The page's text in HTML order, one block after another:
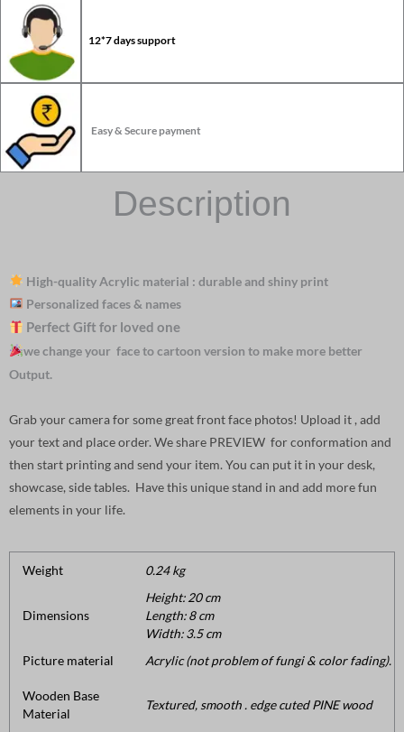
12*7 days support
Easy & Secure payment
Description
High-quality Acrylic material : durable and shiny print
Personalized faces & names
Perfect Gift for loved one
we change your face to cartoon version to make more better
Output.
Grab your camera for some great front face photos! Upload it , add
your text and place order. We share PREVIEW for conformation and
then start printing and send your item. You can put it in your desk,
showcase, side tables. Have this unique stand in and add more fun
elements in your life.
Weight 0.24 kg
Dimensions
Height: 20 cm
Length: 8 cm
Width: 3.5 cm
Picture material
Acrylic (not problem of fungi & color fading).
Wooden Base
Material
Textured, smooth . edge cuted PINE wood